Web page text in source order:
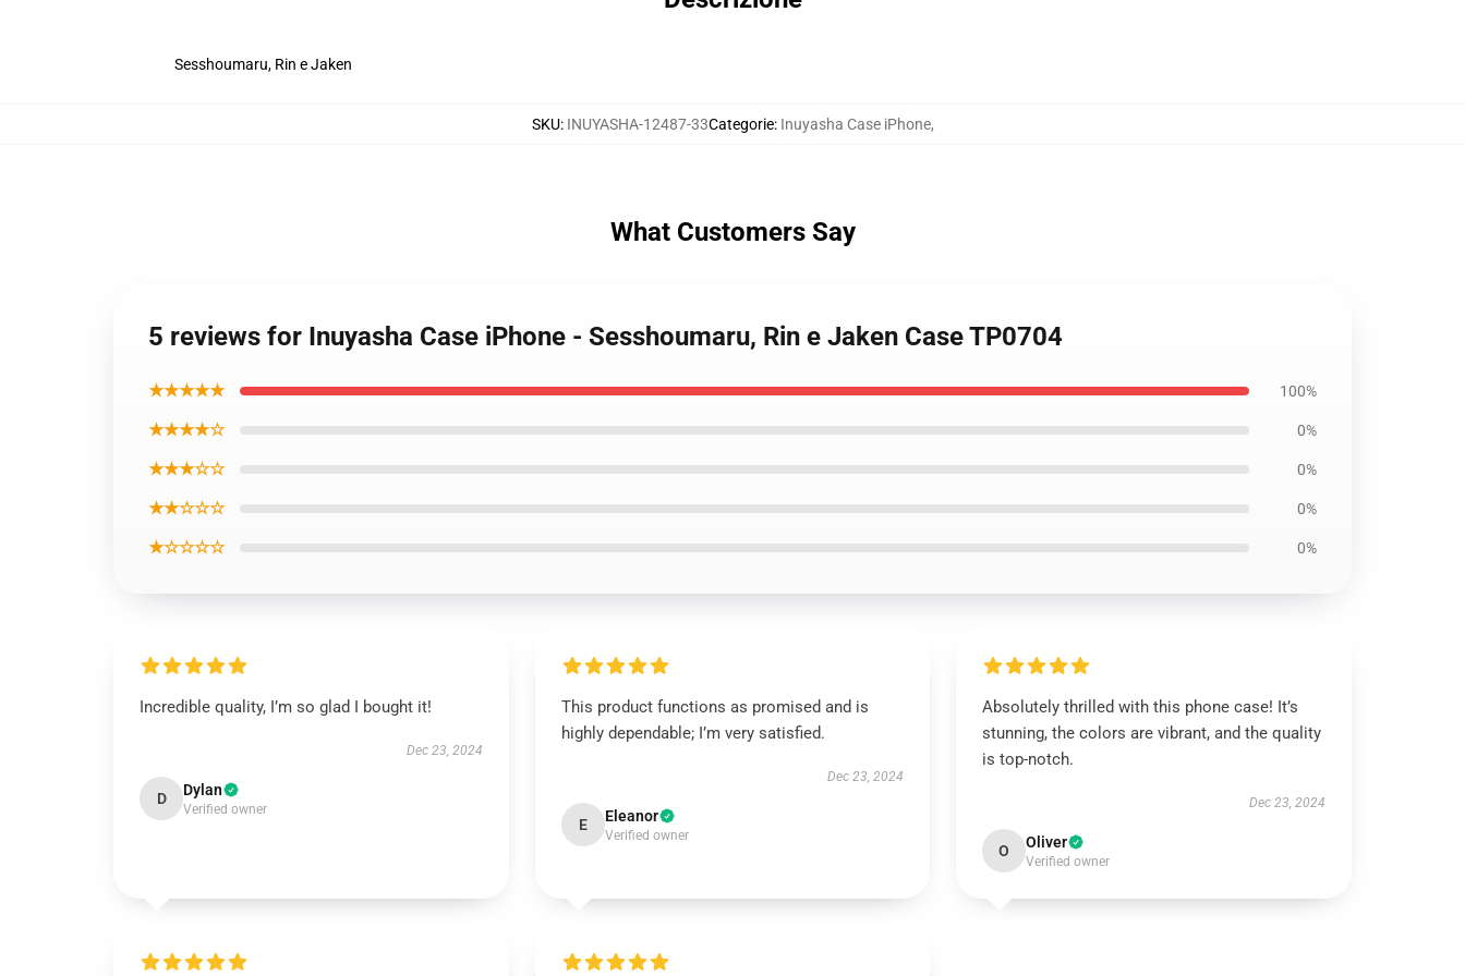
Sesshoumaru, Rin e Jaken
SKU: INUYASHA-12487-33Categorie: Inuyasha Case iPhone,
What Customers Say
5 reviews for Inuyasha Case iPhone - Sesshoumaru, Rin e Jaken Case TP0704
★★★★★ 100%
★★★★☆ 0%
★★★☆☆ 0%
★★☆☆☆ 0%
★☆☆☆☆ 0%
Incredible quality, I’m so glad I bought it!
Dec 23, 2024
D Dylan
Verified owner
This product functions as promised and is
highly dependable; I’m very satisfied.
Dec 23, 2024
E Eleanor
Verified owner
Absolutely thrilled with this phone case! It’s
stunning, the colors are vibrant, and the quality
is top-notch.
Dec 23, 2024
O Oliver
Verified owner